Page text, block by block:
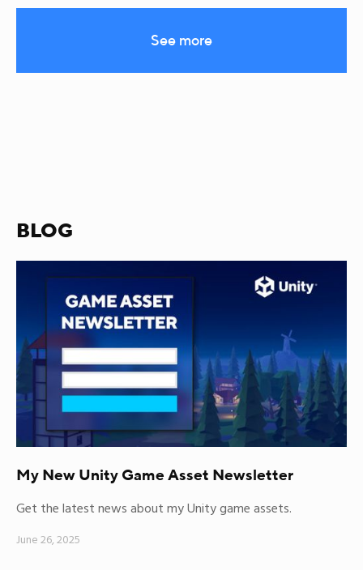
See more
BLOG
My New Unity Game Asset Newsletter
Get the latest news about my Unity game assets.
June 26, 2025